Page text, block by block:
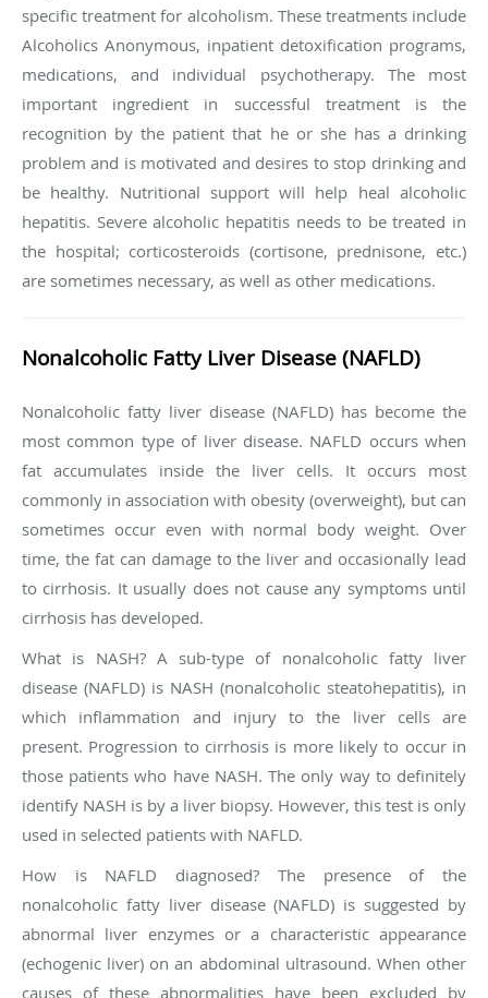
specific treatment for alcoholism. These treatments include
Alcoholics Anonymous, inpatient detoxification programs,
medications, and individual psychotherapy. The most
important ingredient in successful treatment is the
recognition by the patient that he or she has a drinking
problem and is motivated and desires to stop drinking and
be healthy. Nutritional support will help heal alcoholic
hepatitis. Severe alcoholic hepatitis needs to be treated in
the hospital; corticosteroids (cortisone, prednisone, etc.)
are sometimes necessary, as well as other medications.
Nonalcoholic Fatty Liver Disease (NAFLD)
Nonalcoholic fatty liver disease (NAFLD) has become the
most common type of liver disease. NAFLD occurs when
fat accumulates inside the liver cells. It occurs most
commonly in association with obesity (overweight), but can
sometimes occur even with normal body weight. Over
time, the fat can damage to the liver and occasionally lead
to cirrhosis. It usually does not cause any symptoms until
cirrhosis has developed.
What is NASH?A sub-type of nonalcoholic fatty liver
disease (NAFLD) is NASH (nonalcoholic steatohepatitis), in
which inflammation and injury to the liver cells are
present. Progression to cirrhosis is more likely to occur in
those patients who have NASH. The only way to definitely
identify NASH is by a liver biopsy. However, this test is only
used in selected patients with NAFLD.
How is NAFLD diagnosed? The presence of the
nonalcoholic fatty liver disease (NAFLD) is suggested by
abnormal liver enzymes or a characteristic appearance
(echogenic liver) on an abdominal ultrasound. When other
causes of these abnormalities have been excluded by